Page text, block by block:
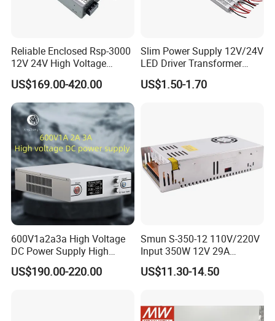
The power supply size 220*60*29mm
weight
Packing & Delivery
Reliable Enclosed Rsp-3000
12V 24V High Voltage
Adjustable Industrial DC
SMPS Switching Power
Supply for Industries
US$169.00-420.00
Slim Power Supply 12V/24V
LED Driver Transformer
Lighting Switching Power
Supply Light Box for LED
US$1.50-1.70
600V1a2a3a High Voltage
DC Power Supply High
Power DC Power Supply for
Testing
US$190.00-220.00
Smun S-350-12 110V/220V
Input 350W 12V 29A
Switching Power Supply
SMPS
US$11.30-14.50